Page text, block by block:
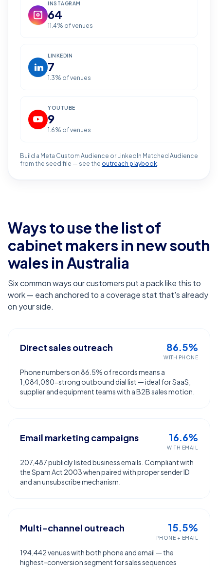
INSTAGRAM
64
11.4% of venues
LINKEDIN
7
1.3% of venues
YOUTUBE
9
1.6% of venues
Build a Meta Custom Audience or LinkedIn Matched Audience
from the seed file — see the outreach playbook.
Ways to use the list of
cabinet makers in new south
wales in Australia
Six common ways our customers put a pack like this to
work — each anchored to a coverage stat that's already
on your side.
Direct sales outreach 86.5%
WITH PHONE
Phone numbers on 86.5% of records means a
1,084,080-strong outbound dial list — ideal for SaaS,
supplier and equipment teams with a B2B sales motion.
Email marketing campaigns 16.6%
WITH EMAIL
207,487 publicly listed business emails. Compliant with
the Spam Act 2003 when paired with proper sender ID
and an unsubscribe mechanism.
Multi-channel outreach 15.5%
PHONE + EMAIL
194,442 venues with both phone and email — the
highest-conversion segment for sales sequences